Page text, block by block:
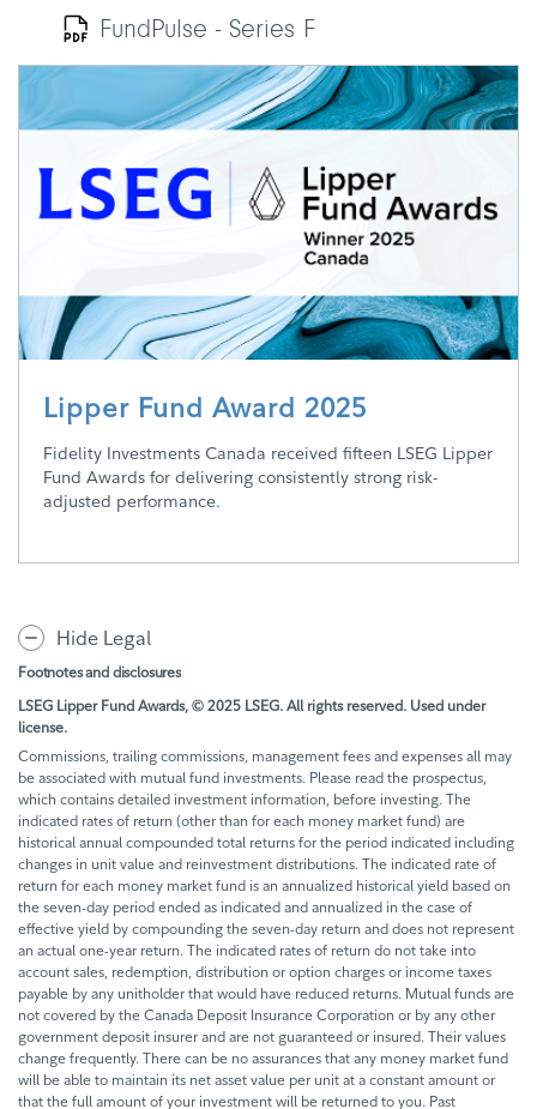
FundPulse - Series F
Lipper Fund Award 2025
Fidelity Investments Canada received fifteen LSEG Lipper
Fund Awards for delivering consistently strong risk-
adjusted performance.
Hide Legal
Footnotes and disclosures
LSEG Lipper Fund Awards, © 2025 LSEG. All rights reserved. Used under
license.
Commissions, trailing commissions, management fees and expenses all may
be associated with mutual fund investments. Please read the prospectus,
which contains detailed investment information, before investing. The
indicated rates of return (other than for each money market fund) are
historical annual compounded total returns for the period indicated including
changes in unit value and reinvestment distributions. The indicated rate of
return for each money market fund is an annualized historical yield based on
the seven-day period ended as indicated and annualized in the case of
effective yield by compounding the seven-day return and does not represent
an actual one-year return. The indicated rates of return do not take into
account sales, redemption, distribution or option charges or income taxes
payable by any unitholder that would have reduced returns. Mutual funds are
not covered by the Canada Deposit Insurance Corporation or by any other
government deposit insurer and are not guaranteed or insured. Their values
change frequently. There can be no assurances that any money market fund
will be able to maintain its net asset value per unit at a constant amount or
that the full amount of your investment will be returned to you. Past